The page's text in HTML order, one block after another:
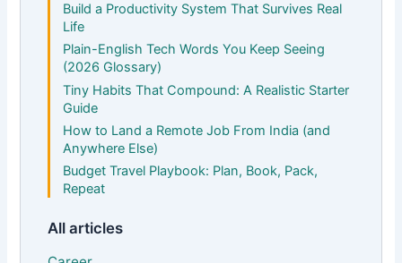
Build a Productivity System That Survives Real
Life
Plain-English Tech Words You Keep Seeing
(2026 Glossary)
Tiny Habits That Compound: A Realistic Starter
Guide
How to Land a Remote Job From India (and
Anywhere Else)
Budget Travel Playbook: Plan, Book, Pack,
Repeat
All articles